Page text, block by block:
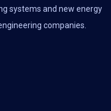
systems and new energy
companies.